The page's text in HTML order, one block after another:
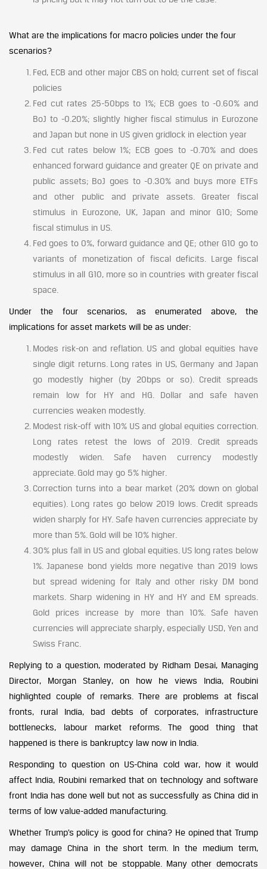
What are the implications for macro policies under the four
scenarios?
Fed, ECB and other major CBS on hold; current set of fiscal
policies
Fed cut rates 25-50bps to 1%; ECB goes to -0.60% and
BoJ to -0.20%; slightly higher fiscal stimulus in Eurozone
and Japan but none in US given gridlock in election year
Fed cut rates below 1%; ECB goes to -0.70% and does
enhanced forward guidance and greater QE on private and
public assets; BoJ goes to -0.30% and buys more ETFs
and other public and private assets. Greater fiscal
stimulus in Eurozone, UK, Japan and minor G10; Some
fiscal stimulus in US.
Fed goes to 0%, forward guidance and QE; other G10 go to
variants of monetization of fiscal deficits. Large fiscal
stimulus in all G10, more so in countries with greater fiscal
space.
Under the four scenarios, as enumerated above, the
implications for asset markets will be as under:
Modes risk-on and reflation. US and global equities have
single digit returns. Long rates in US, Germany and Japan
go modestly higher (by 20bps or so). Credit spreads
remain low for HY and HG. Dollar and safe haven
currencies weaken modestly.
Modest risk-off with 10% US and global equities correction.
Long rates retest the lows of 2019. Credit spreads
modestly widen. Safe haven currency modestly
appreciate. Gold may go 5% higher.
Correction turns into a bear market (20% down on global
equities). Long rates go below 2019 lows. Credit spreads
widen sharply for HY. Safe haven currencies appreciate by
more than 5%. Gold will be 10% higher.
30% plus fall in US and global equities. US long rates below
1%. Japanese bond yields more negative than 2019 lows
but spread widening for Italy and other risky DM bond
markets. Sharp widening in HY and HY and EM spreads.
Gold prices increase by more than 10%. Safe haven
currencies will appreciate sharply, especially USD, Yen and
Swiss Franc.
Replying to a question, moderated by Ridham Desai, Managing
Director, Morgan Stanley, on how he views India, Roubini
highlighted couple of remarks. There are problems at fiscal
fronts, rural India, bad debts of corporates, infrastructure
bottlenecks, labour market reforms. The good thing that
happened is there is bankruptcy law now in India.
Responding to question on US-China cold war, how it would
affect India, Roubini remarked that on technology and software
front India has done well but not as successfully as China did in
terms of low value-added manufacturing.
Whether Trump’s policy is good for china? He opined that Trump
may damage China in the short term. In the medium term,
however, China will not be stoppable. Many other democrats